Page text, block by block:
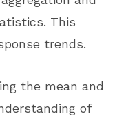
This
trends.
the mean and
of